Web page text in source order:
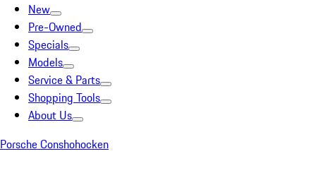
New
Pre-Owned
Specials
Models
Service & Parts
Shopping Tools
About Us
Porsche Conshohocken